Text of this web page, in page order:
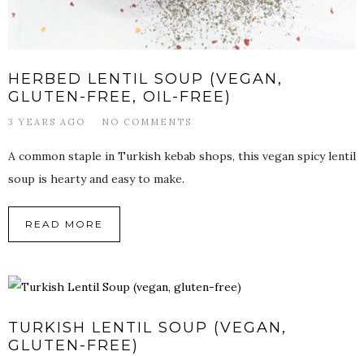
HERBED LENTIL SOUP (VEGAN,
GLUTEN-FREE, OIL-FREE)
3 YEARS AGO NO COMMENTS
A common staple in Turkish kebab shops, this vegan spicy lentil
soup is hearty and easy to make.
READ MORE
TURKISH LENTIL SOUP (VEGAN,
GLUTEN-FREE)